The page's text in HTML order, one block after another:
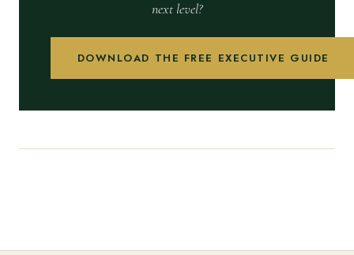
next level?
DOWNLOAD THE FREE EXECUTIVE GUIDE